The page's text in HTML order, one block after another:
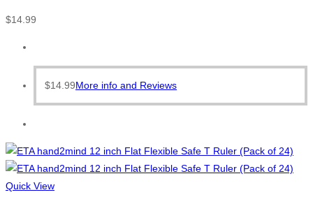
$14.99
$14.99More info and Reviews
Quick View